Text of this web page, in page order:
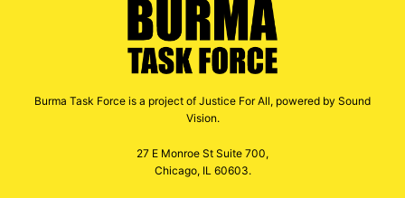
Burma Task Force is a project of Justice For All, powered by Sound
Vision.
27 E Monroe St Suite 700,
Chicago, IL 60603.